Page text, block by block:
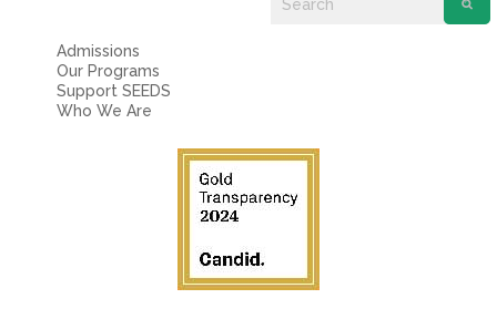
Admissions
Our Programs
Support SEEDS
Who We Are